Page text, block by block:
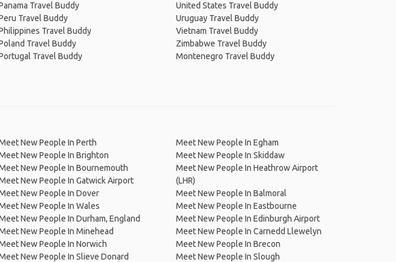
Travel Buddy
Travel Buddy
Travel Buddy
Travel Buddy
Travel Buddy
United States Travel Buddy
Uruguay Travel Buddy
Vietnam Travel Buddy
Zimbabwe Travel Buddy
Montenegro Travel Buddy
New People In Perth
New People In Brighton
New People In Bournemouth
New People In Gatwick Airport
New People In Dover
New People In Wales
New People In Durham, England
New People In Minehead
New People In Norwich
New People In Slieve Donard
Meet New People In Egham
Meet New People In Skiddaw
Meet New People In Heathrow Airport
(LHR)
Meet New People In Balmoral
Meet New People In Eastbourne
Meet New People In Edinburgh Airport
Meet New People In Carnedd Llewelyn
Meet New People In Brecon
Meet New People In Slough